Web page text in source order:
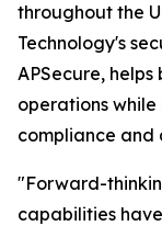
throughout the
Technology's
APSecure,
operations
compliance and
"Forward-
capabilities